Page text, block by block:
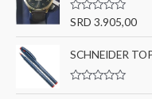
f
o
R
t
e
d
0
o
u
SRD 3.905,00
SCHNEIDER